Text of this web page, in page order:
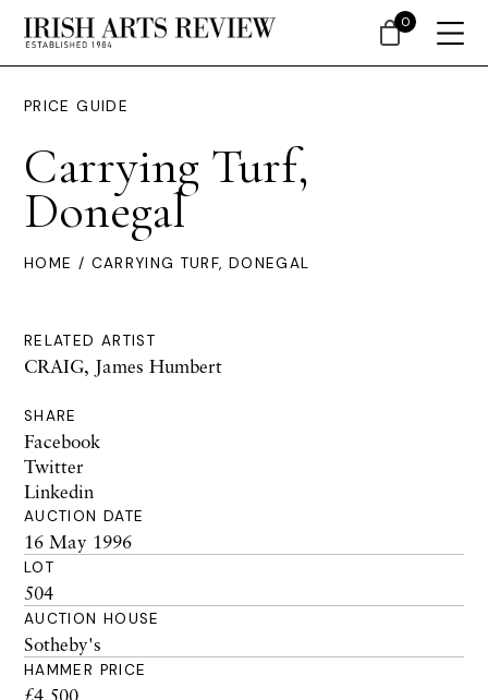
PRICE GUIDE
Carrying Turf,
Donegal
HOME / CARRYING TURF, DONEGAL
RELATED ARTIST
CRAIG, James Humbert
SHARE
Facebook
Twitter
Linkedin
AUCTION DATE
16 May 1996
LOT
504
AUCTION HOUSE
Sotheby's
HAMMER PRICE
£4,500
0